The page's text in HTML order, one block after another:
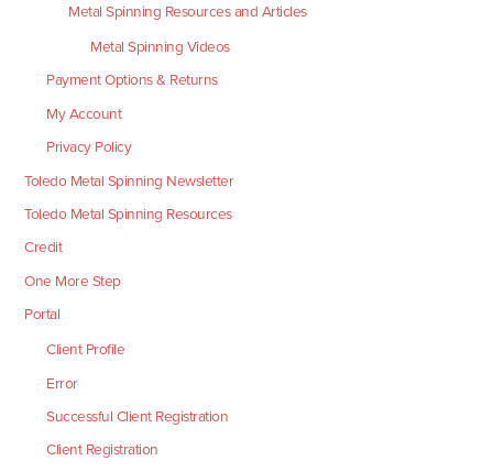
Metal Spinning Resources and Articles
Metal Spinning Videos
Payment Options & Returns
My Account
Privacy Policy
Toledo Metal Spinning Newsletter
Toledo Metal Spinning Resources
Credit
One More Step
Portal
Client Profile
Error
Successful Client Registration
Client Registration